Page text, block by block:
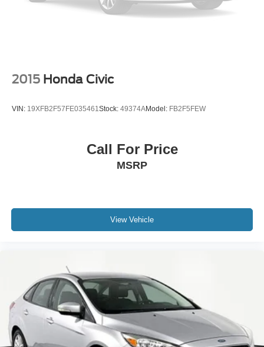
2015 Honda Civic
VIN: 19XFB2F57FE035461 Stock: 49374AModel: FB2F5FEW
Call For Price
MSRP
View Vehicle